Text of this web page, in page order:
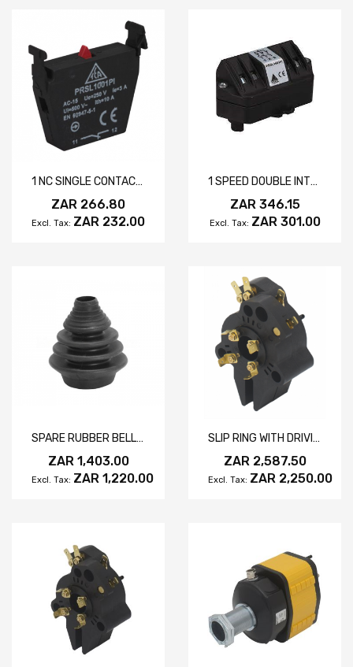
1 NC SINGLE CONTACT ELEMENT
ZAR 266.80
ZAR 232.00
1 SPEED DOUBLE INTERLOCK
ZAR 346.15
ZAR 301.00
SPARE RUBBER BELLOWS FOR HERCULES JOYSTICK CONTROLLER
ZAR 1,403.00
ZAR 1,220.00
SLIP RING WITH DRIVING SLOT 10A
ZAR 2,587.50
ZAR 2,250.00